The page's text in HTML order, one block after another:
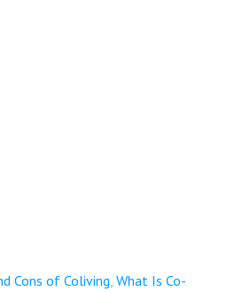
Cons of Coliving ,What Is Co-